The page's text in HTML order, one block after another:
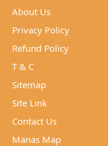
About Us
Privacy Policy
Refund Policy
T & C
Sitemap
Site Link
Contact Us
Manas Map